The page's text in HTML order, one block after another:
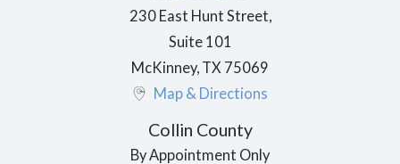
230 East Hunt Street,
Suite 101
McKinney, TX 75069
Map & Directions
Collin County
By Appointment Only